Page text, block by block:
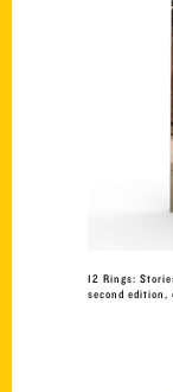
12 Rings:
second edition,